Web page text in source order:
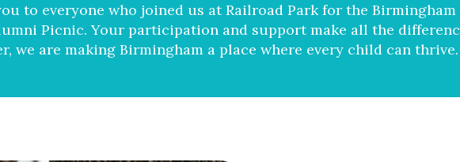
to everyone who joined us at Railroad Park for the Birmingham
Picnic. Your participation and support make all the
we are making Birmingham a place where every child can thrive.